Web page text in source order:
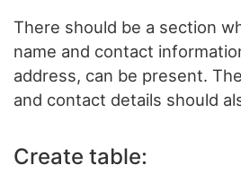
There should be a section
name and contact
address, can be present.
and contact details should
Create table: